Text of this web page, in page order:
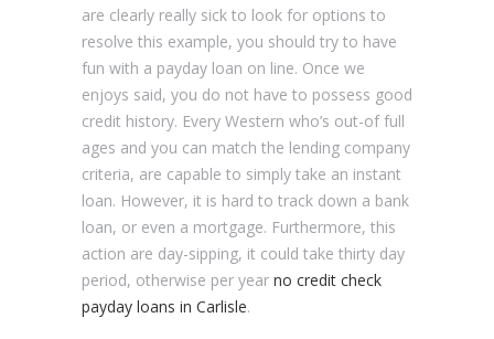
are clearly really sick to look for options to
resolve this example, you should try to have
fun with a payday loan on line. Once we
enjoys said, you do not have to possess good
credit history. Every Western who’s out-of full
ages and you can match the lending company
criteria, are capable to simply take an instant
loan. However, it is hard to track down a bank
loan, or even a mortgage. Furthermore, this
action are day-sipping, it could take thirty day
period, otherwise per year no credit check
payday loans in Carlisle.